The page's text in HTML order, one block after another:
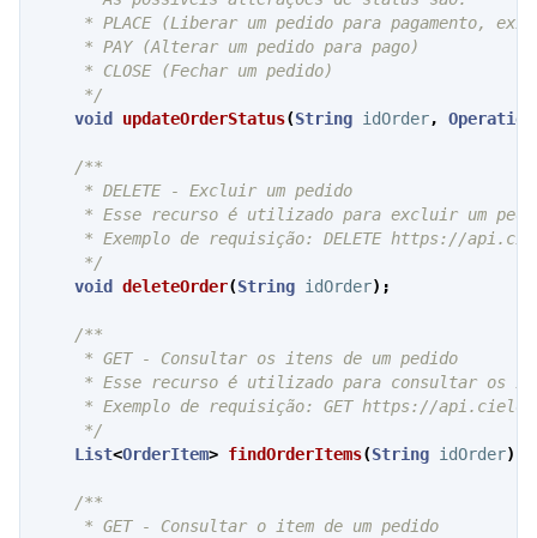
* PLACE (Liberar um pedido para pagamento,
     * PAY (Alterar um pedido para pago)
     * CLOSE (Fechar um pedido)
     */
void
updateOrderStatus(String idOrder,
/**
     * DELETE - Excluir um pedido
* Esse recurso é utilizado para excluir um
* Exemplo de requisição: DELETE https://
     */
void
deleteOrder(String idOrder);
/**
     * GET - Consultar os itens de um pedido
* Esse recurso é utilizado para consultar os
* Exemplo de requisição: GET https://
     */
List<OrderItem> findOrderItems(String idOrder);
/**
     * GET - Consultar o item de um pedido